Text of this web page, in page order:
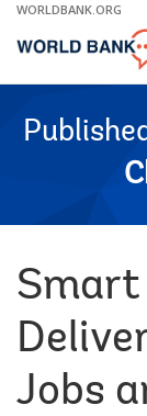
Skip
Main
WORLDBANK.ORG
Smart
Jobs